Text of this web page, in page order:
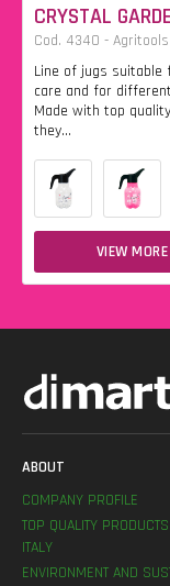
CRYSTAL
Cod. 4340 - Agritools
Line of jugs suitable
care and for
Made with top
they...
VIEW MORE
ABOUT
COMPANY PROFILE
TOP QUALITY
ITALY
ENVIRONMENT AND